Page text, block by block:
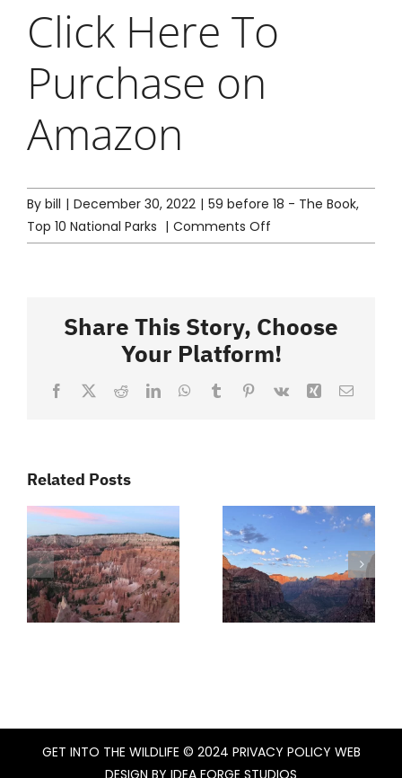
Click Here To
Purchase on
Amazon
By bill | December 30, 2022 | 59 before 18 - The Book,
Top 10 National Parks | Comments Off
Mom’s
10
National
Parks
Share This Story, Choose
Your Platform!
Facebook
X RedditLinkedInWhatsApp
TumblrPinterest
Vk Xing Email
Related Posts
GET INTO THE WILDLIFE © 2024 PRIVACY POLICY WEB
DESIGN BY IDEA FORGE STUDIOS